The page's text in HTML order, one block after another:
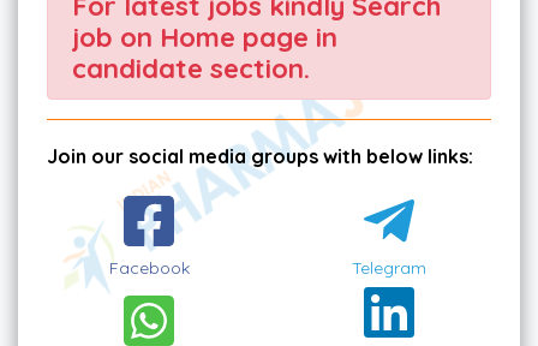
job on Home page in
candidate section.
Join our social media groups with below links:
Facebook Telegram